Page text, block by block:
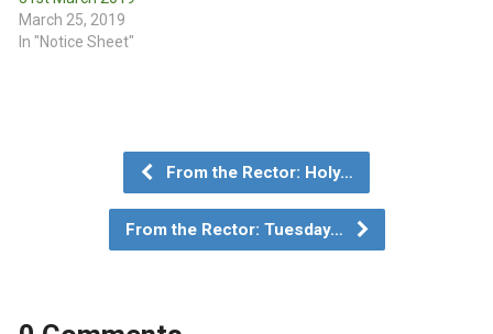
March 25, 2019
In "Notice Sheet"
From the Rector: Holy…
From the Rector: Tuesday…